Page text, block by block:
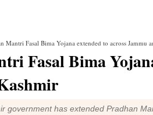
Mantri Fasal Bima Yojana extended to across Jammu
Fasal Bima
government has extended Pradhan